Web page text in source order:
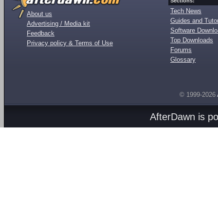
About us
Advertising / Media kit
Feedback
Privacy policy & Terms of Use
Tech News
Guides and
Software
Top Downloads
Forums
Glossary
© 1999-2026
AfterDawn is